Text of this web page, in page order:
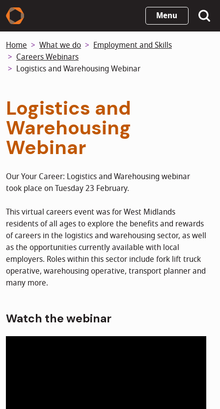
Skip
to
content
Menu
Home What we do
Employment and Skills
Careers Webinars
Logistics and Warehousing Webinar
Logistics and
Warehousing
Webinar
Our Your Career: Logistics and Warehousing webinar
took place on Tuesday 23 February.
This virtual careers event was for West Midlands
residents of all ages to explore the benefits and rewards
of careers in the logistics and warehousing sector, as well
as the opportunities currently available with local
employers. Roles within this sector include fork lift truck
operative, warehousing operative, transport planner and
many more.
Watch the webinar